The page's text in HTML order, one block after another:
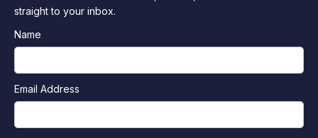
straight to your inbox.
Name
Email Address